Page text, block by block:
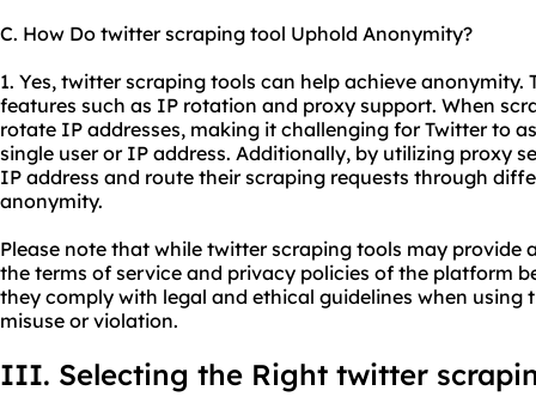
C. How Do twitter scraping tool Uphold Anonymity?
1. Yes, twitter scraping tools can help achieve
features such as IP rotation and proxy support. When
rotate IP addresses, making it challenging for Twitter to
single user or IP address. Additionally, by utilizing proxy
IP address and route their scraping requests through
anonymity.
Please note that while twitter scraping tools may provide
the terms of service and privacy policies of the platform
they comply with legal and ethical guidelines when using
misuse or violation.
III. Selecting the Right twitter